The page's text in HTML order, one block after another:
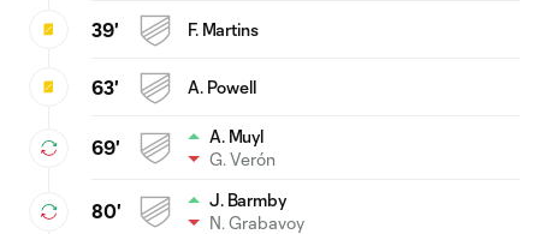
39' F. Martins
63' A. Powell
69'
A. Muyl
G. Verón
80'
J. Barmby
N. Grabavoy